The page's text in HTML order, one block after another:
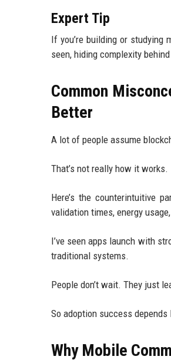
Expert Tip
If you’re building or studying
seen, hiding complexity
Common
Better
A lot of people assume
That’s not really how it works.
Here’s the counterintuitive
validation times, energy
I’ve seen apps launch with
traditional systems.
People don’t wait. They just
So adoption success
Why Mobile